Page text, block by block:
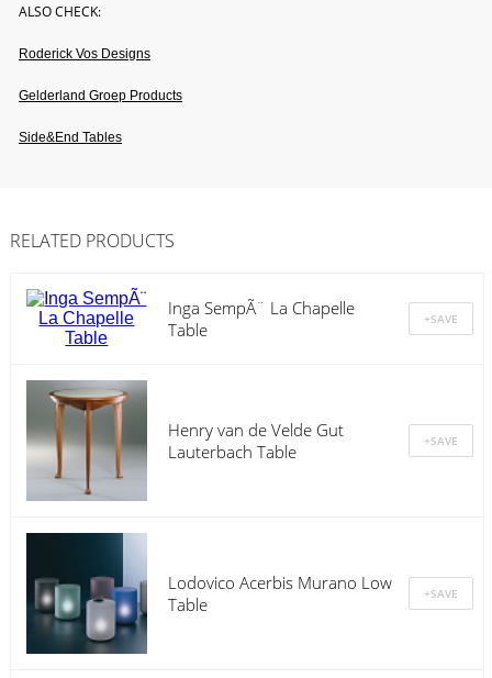
ALSO CHECK:
Roderick Vos Designs
Gelderland Groep Products
Side&end Tables
RELATED PRODUCTS
Inga SempÃ¨ La Chapelle
Table
Henry van de Velde Gut
Lauterbach Table
Lodovico Acerbis Murano Low
Table